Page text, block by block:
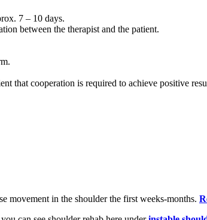
7 – 10 days.
between the therapist and the patient.
that cooperation is required to achieve positive
movement in the shoulder the first weeks-months.